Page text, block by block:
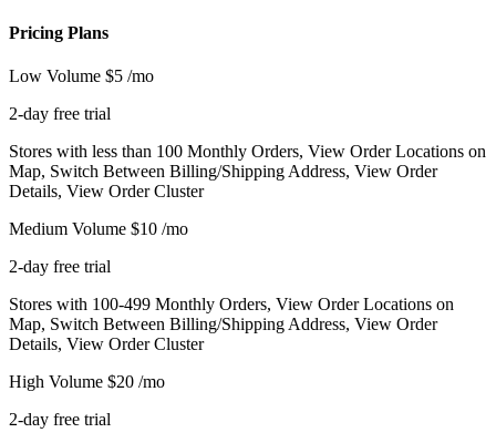
Pricing Plans
Low Volume $5 /mo
2-day free trial
Stores with less than 100 Monthly Orders, View Order Locations on
Map, Switch Between Billing/Shipping Address, View Order
Details, View Order Cluster
Medium Volume $10 /mo
2-day free trial
Stores with 100-499 Monthly Orders, View Order Locations on
Map, Switch Between Billing/Shipping Address, View Order
Details, View Order Cluster
High Volume $20 /mo
2-day free trial